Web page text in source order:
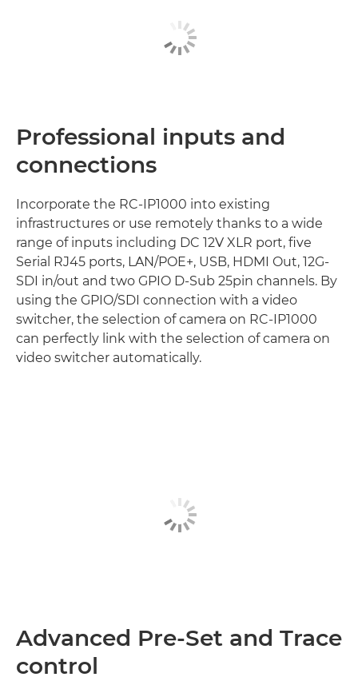
Professional inputs and
connections
Incorporate the RC-IP1000 into existing
infrastructures or use remotely thanks to a wide
range of inputs including DC 12V XLR port, five
Serial RJ45 ports, LAN/POE+, USB, HDMI Out, 12G-
SDI in/out and two GPIO D-Sub 25pin channels. By
using the GPIO/SDI connection with a video
switcher, the selection of camera on RC-IP1000
can perfectly link with the selection of camera on
video switcher automatically.
Advanced Pre-Set and Trace
control